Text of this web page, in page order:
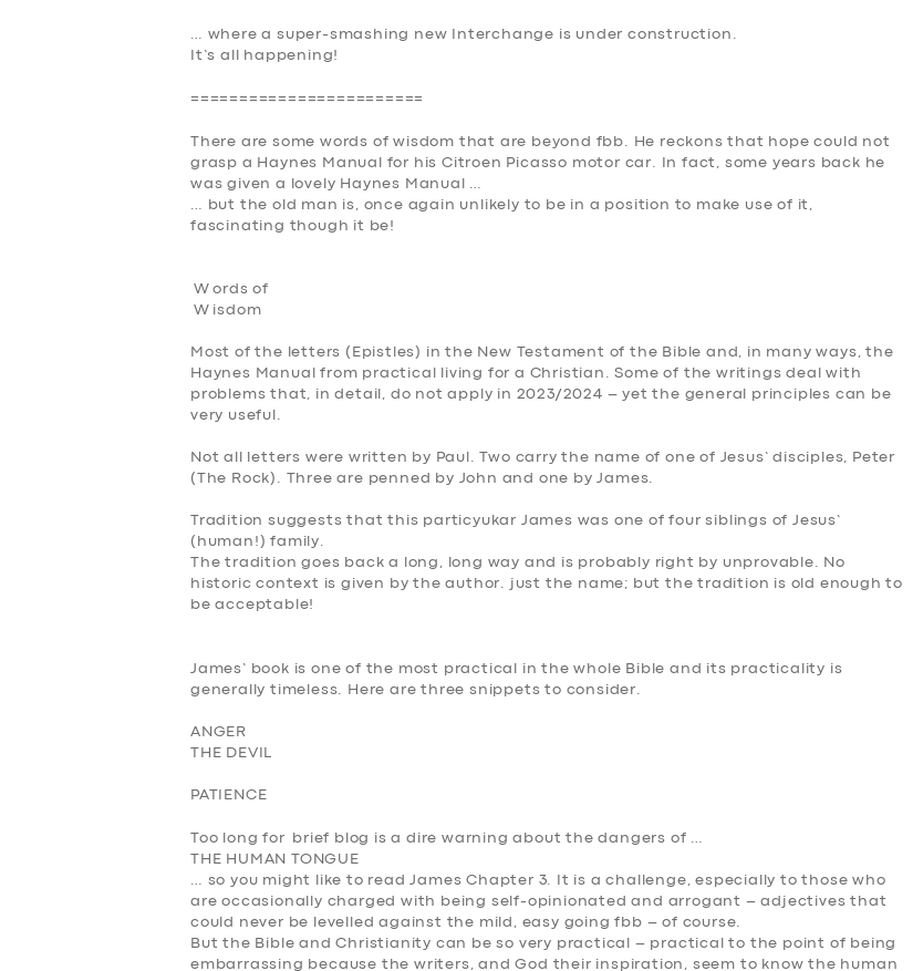
… where a super-smashing new Interchange is under construction.
It’s all happening!
========================
There are some words of wisdom that are beyond fbb. He reckons that hope could not
grasp a Haynes Manual for his Citroen Picasso motor car. In fact, some years back he
was given a lovely Haynes Manual …
… but the old man is, once again unlikely to be in a position to make use of it,
fascinating though it be!
W ords of
W isdom
Most of the letters (Epistles) in the New Testament of the Bible and, in many ways, the
Haynes Manual from practical living for a Christian. Some of the writings deal with
problems that, in detail, do not apply in 2023/2024 – yet the general principles can be
very useful
Not all letters were written by Paul. Two carry the name of one of Jesus’ disciples, Peter
(The Rock). Three are penned by John and one by James.
Tradition suggests that this particyukar James was one of four siblings of Jesus’
(human!) family.
The tradition goes back a long, long way and is probably right by unprovable. No
historic context is given by the author. just the name; but the tradition is old enough to
be acceptable!
James’ book is one of the most practical in the whole Bible and its practicality is
generally timeless. Here are three snippets to consider.
ANGER
THE DEVIL
PATIENCE
Too long for brief blog is a dire warning about the dangers of …
THE HUMAN TONGUE
… so you might like to read James Chapter 3. It is a challenge, especially to those who
are occasionally charged with being self-opinionated and arrogant – adjectives that
could never be levelled against the mild, easy going fbb – of course.
But the Bible and Christianity can be so very practical – practical to the point of being
embarrassing because the writers, and God their inspiration, seem to know the human